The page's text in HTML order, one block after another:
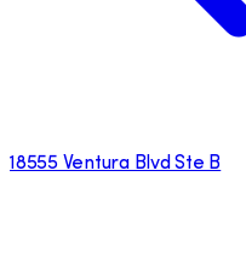
18555 Ventura Blvd Ste B